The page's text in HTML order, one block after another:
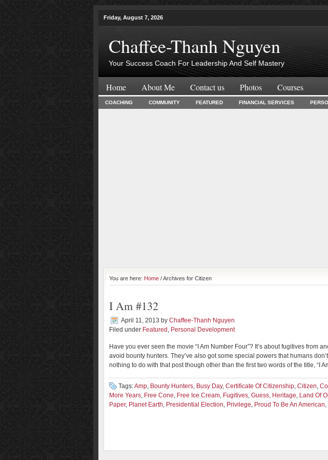
Friday, August 7, 2026
Chaffee-Thanh Nguyen
Your Success Coach For Leadership And Self Mastery
Home About Me Contact us Photos Courses
COACHING COMMUNITY FEATURED FINANCIAL SERVICES
You are here: Home / Archives for Citizen
I Am #132
April 11, 2013 by Chaffee-Thanh Nguyen
Filed under Featured , Personal Development
Have you ever seen the movie “I Am Number Four”? It’s about fugitives from
avoid bounty hunters. They’ve also got some special powers that humans
nothing to do with that post though other than the first two words of the title, “I
Tags:Amp, Bounty Hunters, Busy Day, Certificate Of Citizenship, Citizen,
More Years, Free Cone, Free Ice Cream, Fugitives, Guess, Heritage, Land Of
Paper, Planet Earth, Presidential Election, Privilege, Proud To Be An American,